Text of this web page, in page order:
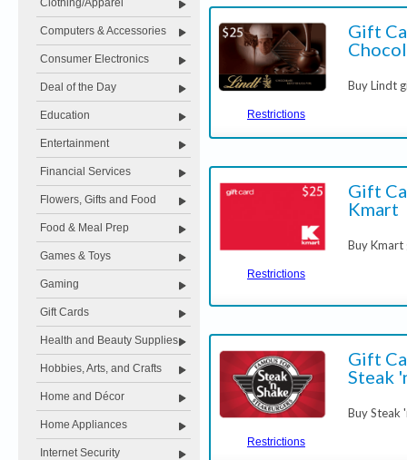
Clothing/Apparel
Computers & Accessories
Consumer Electronics
Deal of the Day
Education
Entertainment
Financial Services
Flowers, Gifts and Food
Food & Meal Prep
Games & Toys
Gaming
Gift Cards
Health and Beauty Supplies
Hobbies, Arts, and Crafts
Home and Décor
Home Appliances
Internet Security
Restrictions
Gift
Buy Lindt
Restrictions
Gift
Kmart
Buy
Restrictions
Gift
Steak
Buy Steak